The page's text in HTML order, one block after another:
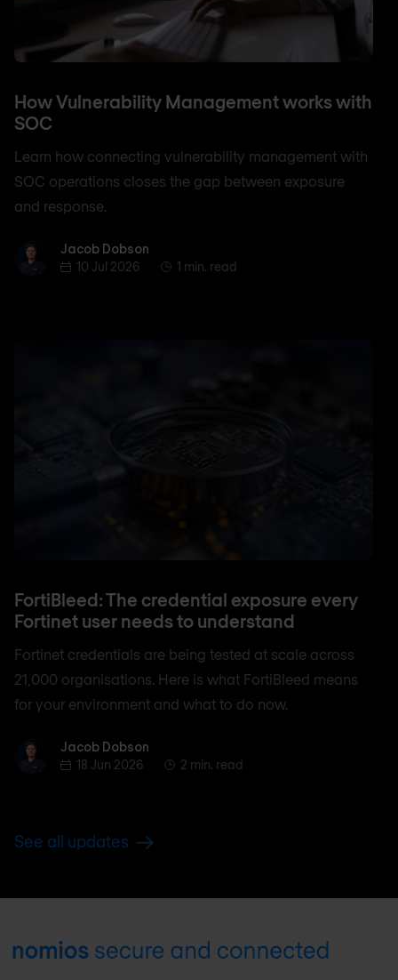
How Vulnerability Management works with
SOC
Learn how connecting vulnerability management with
SOC operations closes the gap between exposure
and response.
Jacob Dobson
Jacob Dobson
10 Jul 2026
1 min. read
FortiBleed: The credential exposure every
Fortinet user needs to understand
Fortinet credentials are being tested at scale across
21,000 organisations. Here is what FortiBleed means
for your environment and what to do now.
Jacob Dobson
Jacob Dobson
18 Jun 2026
2 min. read
See all updates
Footer